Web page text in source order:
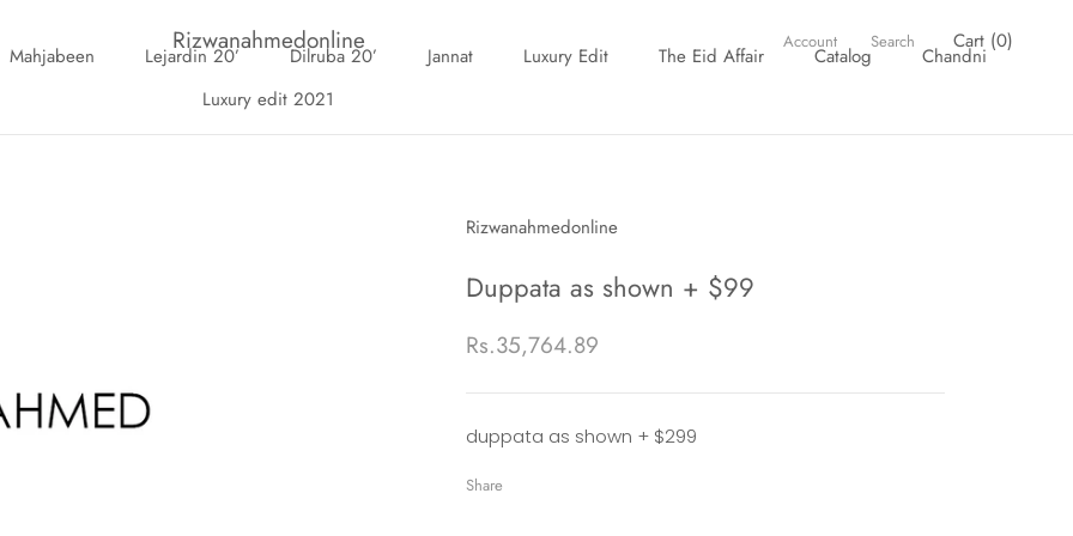
Mahjabeen Lejardin 20’ Dilruba 20’ Jannat Luxury Edit The Eid Affair Catalog Chandni
Luxury edit 2021
Rizwanahmedonline Account Search Cart (0)
Rizwanahmedonline
Duppata as shown + $99
Rs.35,764.89
duppata as shown + $299
Share